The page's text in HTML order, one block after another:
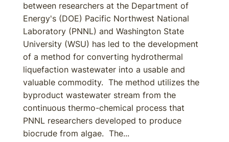
between researchers at the Department of
Energy's (DOE) Pacific Northwest National
Laboratory (PNNL) and Washington State
University (WSU) has led to the development
of a method for converting hydrothermal
liquefaction wastewater into a usable and
valuable commodity. The method utilizes the
byproduct wastewater stream from the
continuous thermo-chemical process that
PNNL researchers developed to produce
biocrude from algae. The...